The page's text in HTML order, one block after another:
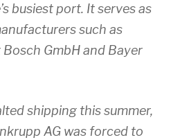
busiest port. It serves as
such as
Bosch GmbH and Bayer
shipping this summer,
AG was forced to